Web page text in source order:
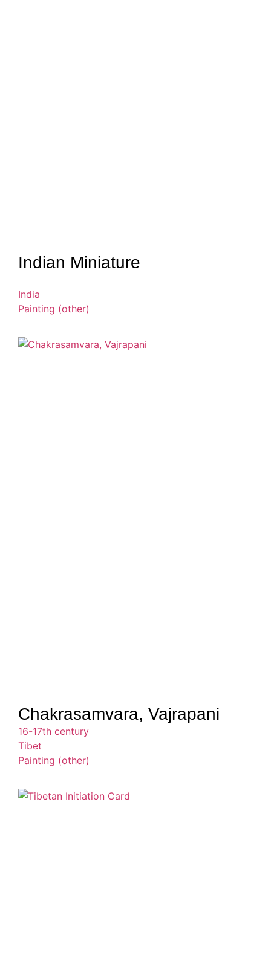
Indian Miniature
India
Painting (other)
Chakrasamvara, Vajrapani
16-17th century
Tibet
Painting (other)